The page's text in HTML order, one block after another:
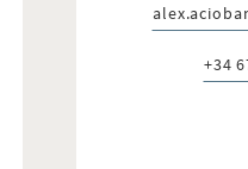
E-post:
+34